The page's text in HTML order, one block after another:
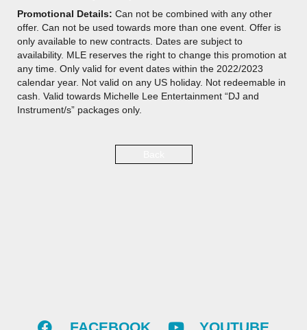
Promotional Details: Can not be combined with any other
offer. Can not be used towards more than one event. Offer is
only available to new contracts. Dates are subject to
availability. MLE reserves the right to change this promotion at
any time. Only valid for event dates within the 2022/2023
calendar year. Not valid on any US holiday. Not redeemable in
cash. Valid towards Michelle Lee Entertainment “DJ and
Instrument/s” packages only.